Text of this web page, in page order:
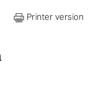
Printer version